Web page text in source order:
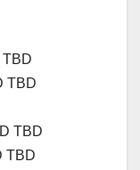
TBD
TBD
TBD